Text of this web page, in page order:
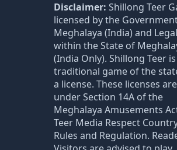
Disclaimer: Shillong Teer
licensed by the
Meghalaya (India) and
within the State of
(India Only). Shillong Teer
traditional game of the
a license. These licenses
under Section 14A of the
Meghalaya Amusements
Teer Media Respect
Rules and Regulation.